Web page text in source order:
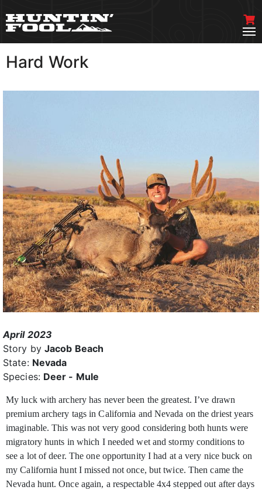
Hard Work
April 2023
Story by Jacob Beach
State: Nevada
Species: Deer - Mule
My luck with archery has never been the greatest. I’ve drawn
premium archery tags in California and Nevada on the driest years
imaginable. This was not very good considering both hunts were
migratory hunts in which I needed wet and stormy conditions to
see a lot of deer. The one opportunity I had at a very nice buck on
my California hunt I missed not once, but twice. Then came the
Nevada hunt. Once again, a respectable 4x4 stepped out after days